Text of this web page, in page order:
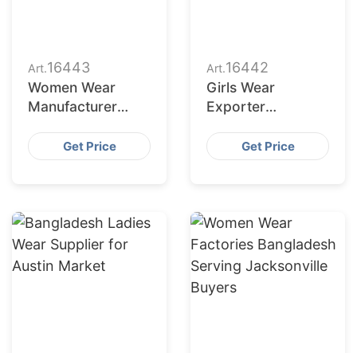
Art.16443
Women Wear
Manufacturer
Dallas Buyers
Get Price
Art.16442
Girls Wear
Exporter
San Jose Retailers
Get Price